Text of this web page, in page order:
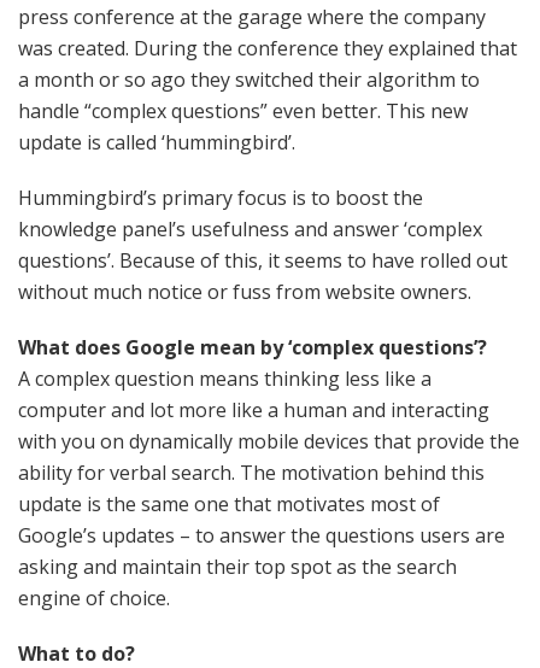
press conference at the garage where the company
was created. During the conference they explained that
a month or so ago they switched their algorithm to
handle “complex questions” even better. This new
update is called ‘hummingbird’.
Hummingbird’s primary focus is to boost the
knowledge panel’s usefulness and answer ‘complex
questions’. Because of this, it seems to have rolled out
without much notice or fuss from website owners.
What does Google mean by ‘complex questions’?
A complex question means thinking less like a
computer and lot more like a human and interacting
with you on dynamically mobile devices that provide the
ability for verbal search. The motivation behind this
update is the same one that motivates most of
Google’s updates – to answer the questions users are
asking and maintain their top spot as the search
engine of choice.
What to do?